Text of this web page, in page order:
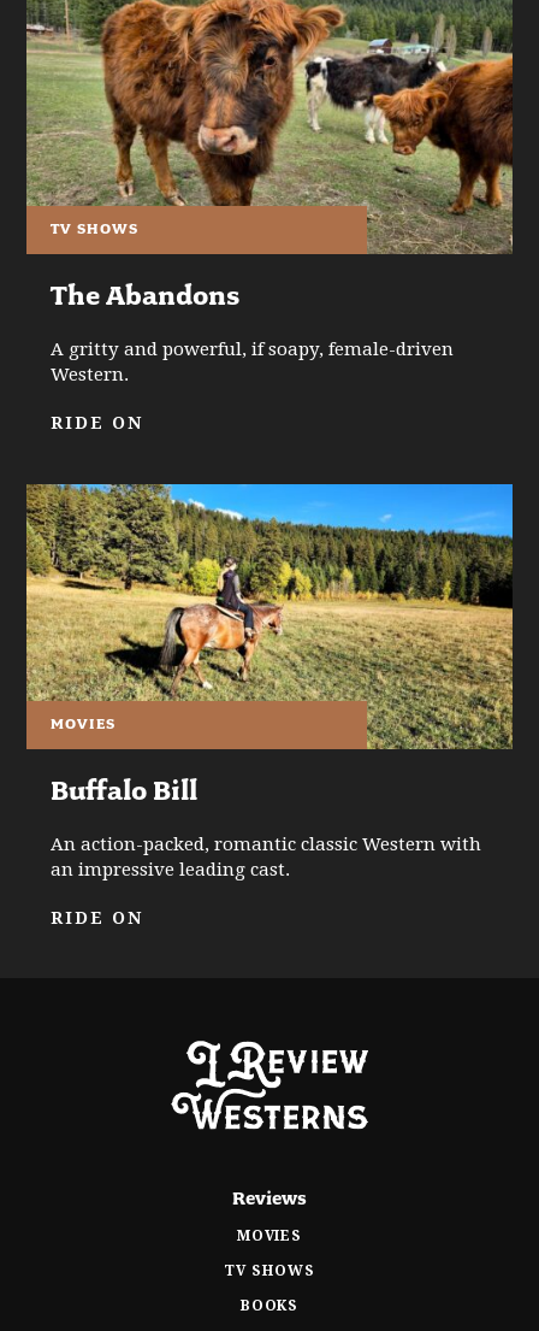
TV SHOWS
The Abandons
A gritty and powerful, if soapy, female-driven
Western.
RIDE ON
MOVIES
Buffalo Bill
An action-packed, romantic classic Western with
an impressive leading cast.
RIDE ON
Reviews
MOVIES
TV SHOWS
BOOKS